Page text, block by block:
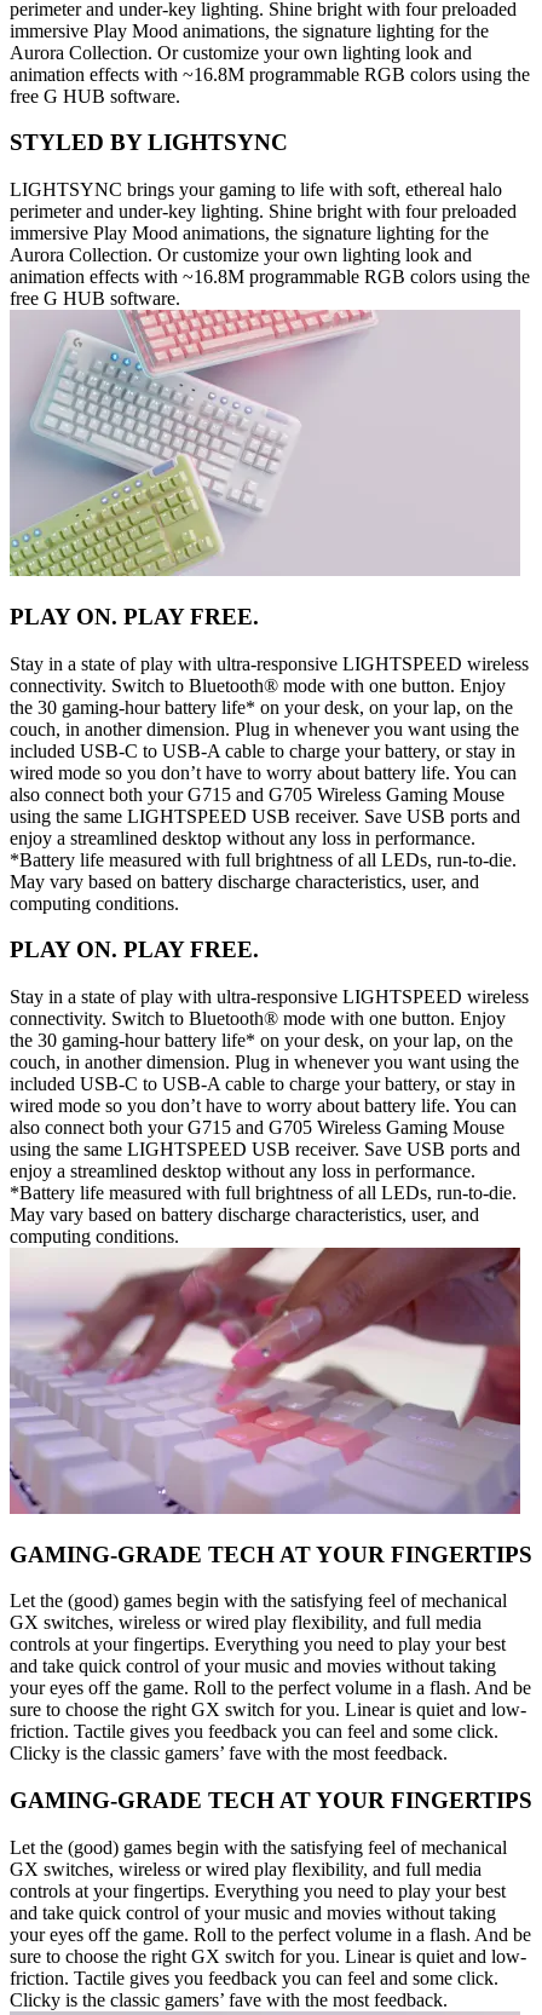
perimeter and under-key lighting. Shine bright with four preloaded
immersive Play Mood animations, the signature lighting for the
Aurora Collection. Or customize your own lighting look and
animation effects with ~16.8M programmable RGB colors using the
free G HUB software.
STYLED BY LIGHTSYNC
LIGHTSYNC brings your gaming to life with soft, ethereal halo
perimeter and under-key lighting. Shine bright with four preloaded
immersive Play Mood animations, the signature lighting for the
Aurora Collection. Or customize your own lighting look and
animation effects with ~16.8M programmable RGB colors using the
free G HUB software.
PLAY ON. PLAY FREE.
Stay in a state of play with ultra-responsive LIGHTSPEED wireless
connectivity. Switch to Bluetooth® mode with one button. Enjoy
the 30 gaming-hour battery life* on your desk, on your lap, on the
couch, in another dimension. Plug in whenever you want using the
included USB-C to USB-A cable to charge your battery, or stay in
wired mode so you don’t have to worry about battery life. You can
also connect both your G715 and G705 Wireless Gaming Mouse
using the same LIGHTSPEED USB receiver. Save USB ports and
enjoy a streamlined desktop without any loss in performance.
*Battery life measured with full brightness of all LEDs, run-to-die.
May vary based on battery discharge characteristics, user, and
computing conditions.
PLAY ON. PLAY FREE.
Stay in a state of play with ultra-responsive LIGHTSPEED wireless
connectivity. Switch to Bluetooth® mode with one button. Enjoy
the 30 gaming-hour battery life* on your desk, on your lap, on the
couch, in another dimension. Plug in whenever you want using the
included USB-C to USB-A cable to charge your battery, or stay in
wired mode so you don’t have to worry about battery life. You can
also connect both your G715 and G705 Wireless Gaming Mouse
using the same LIGHTSPEED USB receiver. Save USB ports and
enjoy a streamlined desktop without any loss in performance.
*Battery life measured with full brightness of all LEDs, run-to-die.
May vary based on battery discharge characteristics, user, and
computing conditions.
GAMING-GRADE TECH AT YOUR FINGERTIPS
Let the (good) games begin with the satisfying feel of mechanical
GX switches, wireless or wired play flexibility, and full media
controls at your fingertips. Everything you need to play your best
and take quick control of your music and movies without taking
your eyes off the game. Roll to the perfect volume in a flash. And be
sure to choose the right GX switch for you. Linear is quiet and low-
friction. Tactile gives you feedback you can feel and some click.
Clicky is the classic gamers’ fave with the most feedback.
GAMING-GRADE TECH AT YOUR FINGERTIPS
Let the (good) games begin with the satisfying feel of mechanical
GX switches, wireless or wired play flexibility, and full media
controls at your fingertips. Everything you need to play your best
and take quick control of your music and movies without taking
your eyes off the game. Roll to the perfect volume in a flash. And be
sure to choose the right GX switch for you. Linear is quiet and low-
friction. Tactile gives you feedback you can feel and some click.
Clicky is the classic gamers’ fave with the most feedback.